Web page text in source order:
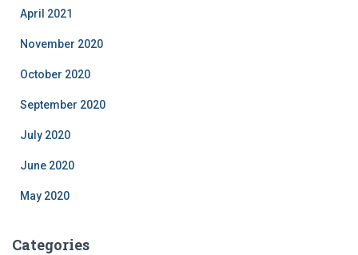
April 2021
November 2020
October 2020
September 2020
July 2020
June 2020
May 2020
Categories